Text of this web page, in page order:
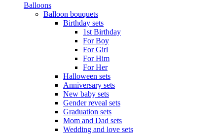
Balloons
Balloon bouquets
Birthday sets
1st Birthday
For Boy
For Girl
For Him
For Her
Halloween sets
Anniversary sets
New baby sets
Gender reveal sets
Graduation sets
Mom and Dad sets
Wedding and love sets